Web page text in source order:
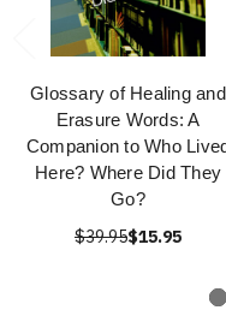
Glossary of Healing and
Erasure Words: A
Companion to Who
Here? Where Did They
Go?
$39.95$15.95